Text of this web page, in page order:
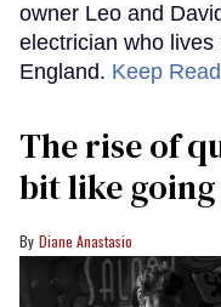
owner Leo and
electrician who
England. Keep
The rise of
bit like going
Diane Anastasio